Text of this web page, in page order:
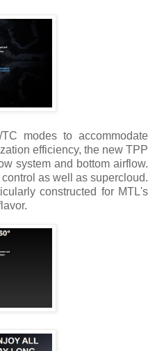
modes to accommodate
efficiency, the new TPP
system and bottom airflow.
as well as supercloud.
constructed for MTL's